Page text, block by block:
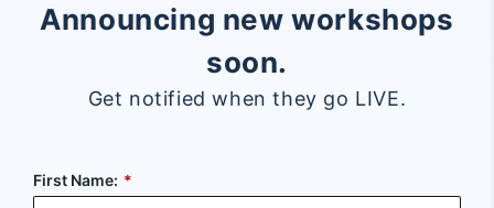
Announcing new workshops
soon.
Get notified when they go LIVE.
*
First Name: